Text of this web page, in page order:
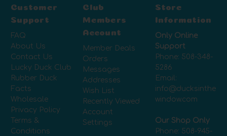
Customer
Support
FAQ
About Us
Contact Us
Lucky Duck Club
Rubber Duck
Facts
Wholesale
Privacy Policy
Terms &
Conditions
Club
Members
Account
Member Deals
Orders
Messages
Addresses
Wish List
Recently Viewed
Account
Settings
Store
Information
Only Online
Support
Phone: 508-348-
5286
Email:
info@ducksinthe
window.com
Our Shop Only
Phone: 508-945-